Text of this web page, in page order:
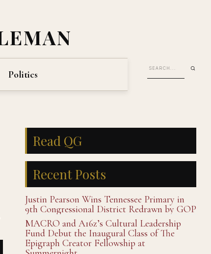
Politics
Read QG
Recent Posts
Justin Pearson Wins Tennessee Primary in
9th Congressional District Redrawn by GOP
MACRO and A16z’s Cultural Leadership
Fund Debut the Inaugural Class of The
Epigraph Creator Fellowship at